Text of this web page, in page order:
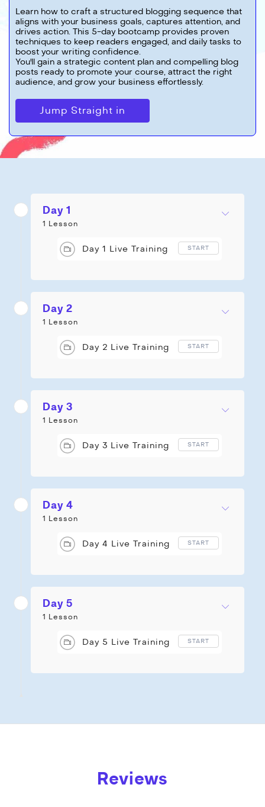
Learn how to craft a structured blogging sequence that
aligns with your business goals, captures attention, and
drives action. This 5-day bootcamp provides proven
techniques to keep readers engaged, and daily tasks to
boost your writing confidence.
You'll gain a strategic content plan and compelling blog
posts ready to promote your course, attract the right
audience, and grow your business effortlessly.
Jump Straight in
Day 1
1 Lesson
Day 1 Live Training START
Day 2
1 Lesson
Day 2 Live Training START
Day 3
1 Lesson
Day 3 Live Training START
Day 4
1 Lesson
Day 4 Live Training START
Day 5
1 Lesson
Day 5 Live Training START
Reviews